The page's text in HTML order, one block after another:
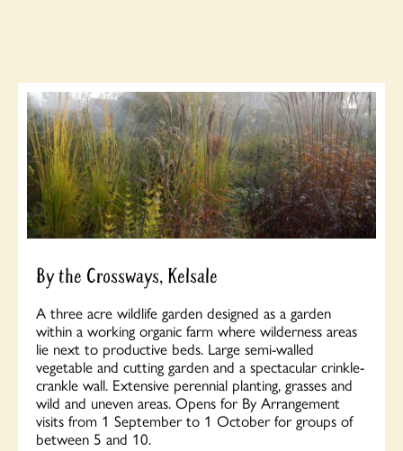
By the Crossways, Kelsale
A three acre wildlife garden designed as a garden
within a working organic farm where wilderness areas
lie next to productive beds. Large semi-walled
vegetable and cutting garden and a spectacular crinkle-
crankle wall. Extensive perennial planting, grasses and
wild and uneven areas. Opens for By Arrangement
visits from 1 September to 1 October for groups of
between 5 and 10.